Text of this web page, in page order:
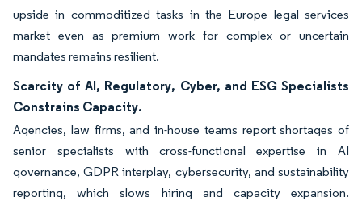
upside in commoditized tasks in the Europe legal services
market even as premium work for complex or uncertain
mandates remains resilient.
Scarcity of AI, Regulatory, Cyber, and ESG Specialists
Constrains Capacity.
Agencies, law firms, and in-house teams report shortages of
senior specialists with cross-functional expertise in AI
governance, GDPR interplay, cybersecurity, and sustainability
reporting, which slows hiring and capacity expansion.